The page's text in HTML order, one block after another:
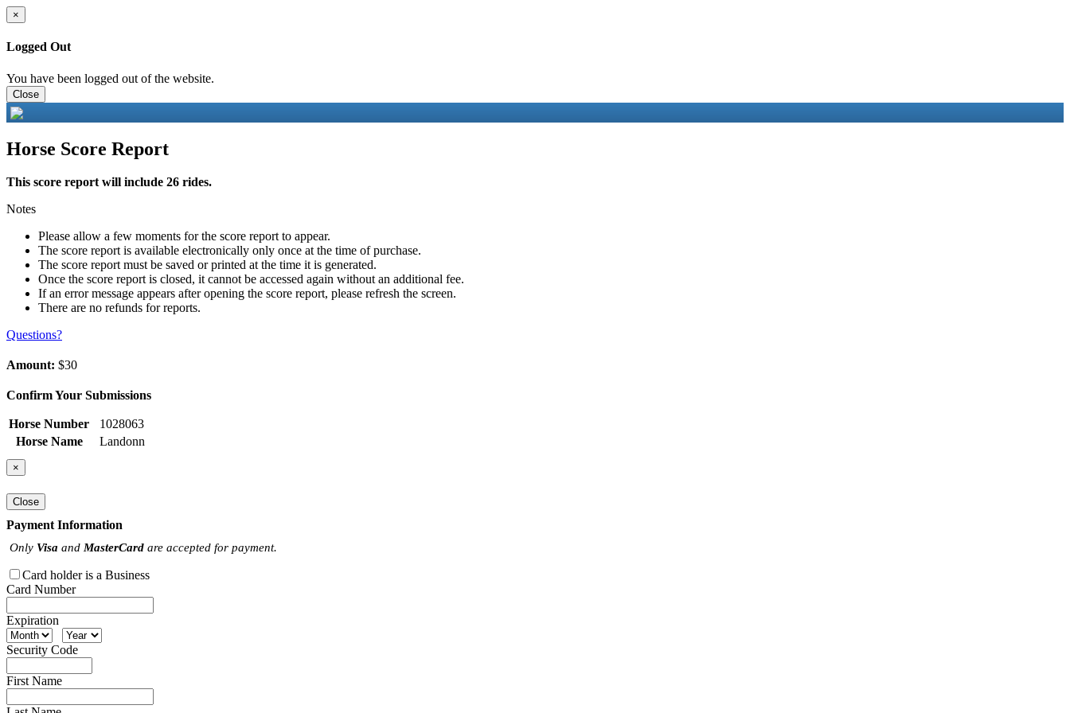
×
Logged Out
You have been logged out of the website.
Close
Horse Score Report
This score report will include 26 rides.
Notes
Please allow a few moments for the score report to appear.
The score report is available electronically only once at the time of purchase.
The score report must be saved or printed at the time it is generated.
Once the score report is closed, it cannot be accessed again without an additional fee.
If an error message appears after opening the score report, please refresh the screen.
There are no refunds for reports.
Questions?
Amount: $30
Confirm Your Submissions
Horse Number
1028063
Horse Name
Landonn
×
Close
Payment Information
Only Visa and MasterCard are accepted for payment.
Card holder is a Business
Card Number
Expiration
Security Code
First Name